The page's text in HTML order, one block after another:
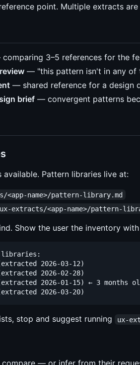
point. Multiple extracts
3–5 references for the
— "this pattern isn't in any of
— shared reference for a design
brief — convergent patterns
available. Pattern libraries live at:
<app-name>/pattern-library.md
extracts/<app-name>/pattern-
Show the user the inventory
libraries:
2026-03-12)
2026-02-28)
2026-01-15) ← 3 months
stop and suggest running ux-